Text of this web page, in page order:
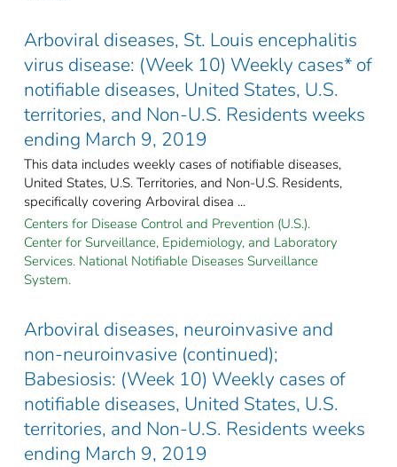
Arboviral diseases, St. Louis encephalitis
virus disease: (Week 10) Weekly cases* of
notifiable diseases, United States, U.S.
territories, and Non-U.S. Residents weeks
ending March 9, 2019
This data includes weekly cases of notifiable diseases,
United States, U.S. Territories, and Non-U.S. Residents,
specifically covering Arboviral disea ...
Centers for Disease Control and Prevention (U.S.).
Center for Surveillance, Epidemiology, and Laboratory
Services. National Notifiable Diseases Surveillance
System.
Arboviral diseases, neuroinvasive and
non-neuroinvasive (continued);
Babesiosis: (Week 10) Weekly cases of
notifiable diseases, United States, U.S.
territories, and Non-U.S. Residents weeks
ending March 9, 2019